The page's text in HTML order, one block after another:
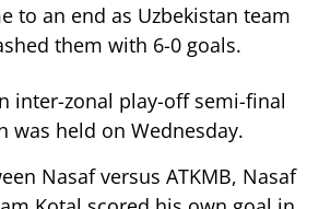
to an end as Uzbekistan team
them with 6-0 goals.
inter-zonal play-off semi-final
was held on Wednesday.
Nasaf versus ATKMB, Nasaf